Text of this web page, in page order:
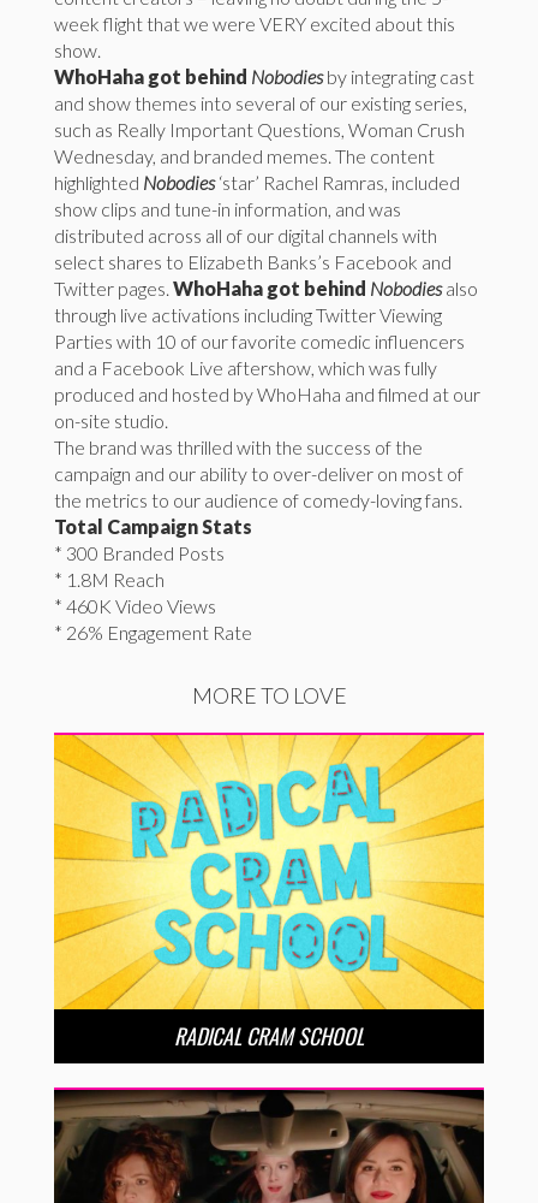
week flight that we were VERY excited about this
show.
WhoHaha got behind Nobodiesby integrating cast
and show themes into several of our existing series,
such as Really Important Questions, Woman Crush
Wednesday, and branded memes. The content
highlighted Nobodies‘star’ Rachel Ramras, included
show clips and tune-in information, and was
distributed across all of our digital channels with
select shares to Elizabeth Banks’s Facebook and
Twitter pages. WhoHaha got behind Nobodiesalso
through live activations including Twitter Viewing
Parties with 10 of our favorite comedic influencers
and a Facebook Live aftershow, which was fully
produced and hosted by WhoHaha and filmed at our
on-site studio.
The brand was thrilled with the success of the
campaign and our ability to over-deliver on most of
the metrics to our audience of comedy-loving fans.
Total Campaign Stats
* 300 Branded Posts
* 1.8M Reach
* 460K Video Views
* 26% Engagement Rate
MORE TO LOVE
RADICAL CRAM SCHOOL